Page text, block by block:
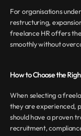
For organisations
restructuring,
freelance HR offers
smoothly without
How to Choose the
When selecting a
they are experienced,
should have a proven
recruitment,